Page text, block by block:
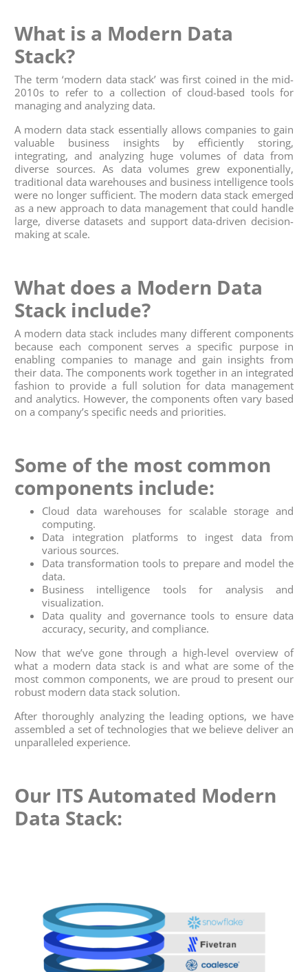
What is a Modern Data
Stack?
The term ‘modern data stack’ was first coined in the mid-
2010s to refer to a collection of cloud-based tools for
managing and analyzing data.
A modern data stack essentially allows companies to gain
valuable business insights by efficiently storing,
integrating, and analyzing huge volumes of data from
diverse sources. As data volumes grew exponentially,
traditional data warehouses and business intelligence tools
were no longer sufficient. The modern data stack emerged
as a new approach to data management that could handle
large, diverse datasets and support data-driven decision-
making at scale.
What does a Modern Data
Stack include?
A modern data stack includes many different components
because each component serves a specific purpose in
enabling companies to manage and gain insights from
their data. The components work together in an integrated
fashion to provide a full solution for data management
and analytics. However, the components often vary based
on a company’s specific needs and priorities.
Some of the most common
components include:
Cloud data warehouses for scalable storage and
computing.
Data integration platforms to ingest data from
various sources.
Data transformation tools to prepare and model the
data.
Business intelligence tools for analysis and
visualization.
Data quality and governance tools to ensure data
accuracy, security, and compliance.
Now that we’ve gone through a high-level overview of
what a modern data stack is and what are some of the
most common components, we are proud to present our
robust modern data stack solution.
After thoroughly analyzing the leading options, we have
assembled a set of technologies that we believe deliver an
unparalleled experience.
Our ITS Automated Modern
Data Stack: